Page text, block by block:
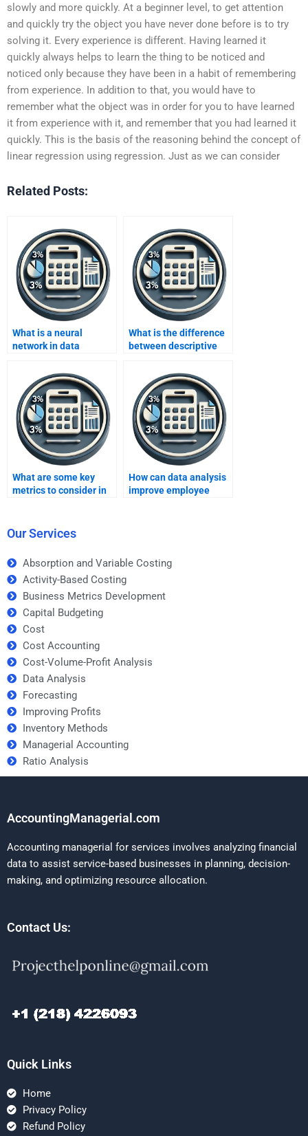
slowly and more quickly. At a beginner level, to get attention
and quickly try the object you have never done before is to try
solving it. Every experience is different. Having learned it
quickly always helps to learn the thing to be noticed and
noticed only because they have been in a habit of remembering
from experience. In addition to that, you would have to
remember what the object was in order for you to have learned
it from experience with it, and remember that you had learned it
quickly. This is the basis of the reasoning behind the concept of
linear regression using regression. Just as we can consider
Related Posts:
What is a neural
network in data
What is the difference
between descriptive
statistics in data
analysis?
What are some key
metrics to consider in
How can data analysis
improve employee
Our Services
Absorption and Variable Costing
Activity-Based Costing
Business Metrics Development
Capital Budgeting
Cost
Cost Accounting
Cost-Volume-Profit Analysis
Data Analysis
Forecasting
Improving Profits
Inventory Methods
Managerial Accounting
Ratio Analysis
AccountingManagerial.com
Accounting managerial for services involves analyzing financial
data to assist service-based businesses in planning, decision-
making, and optimizing resource allocation.
Contact Us:
Quick Links
Home
Privacy Policy
Refund Policy